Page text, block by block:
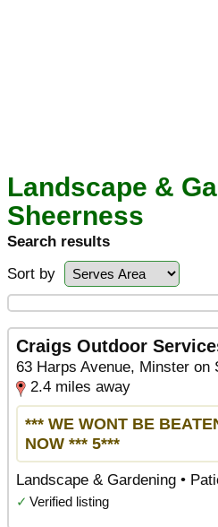
Landscape &
Sheerness
Search results
Sort by
Craigs Outdoor
63 Harps Avenue, Minster on
2.4 miles away
*** WE WONT BE
NOW *** 5***
Landscape & Gardening •
✓ Verified listing